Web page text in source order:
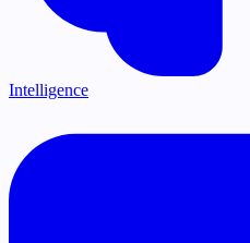
Intelligence